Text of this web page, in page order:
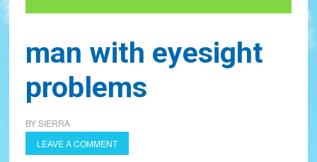
man with eyesight
problems
BYSIERRA
LEAVE A COMMENT